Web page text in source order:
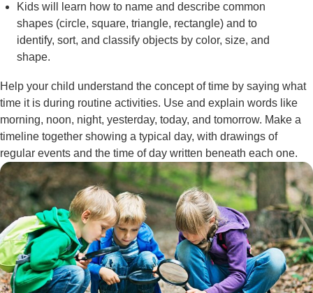
Kids will learn how to name and describe common
shapes (circle, square, triangle, rectangle) and to
identify, sort, and classify objects by color, size, and
shape.
Help your child understand the concept of time by saying what
time it is during routine activities. Use and explain words like
morning, noon, night, yesterday, today, and tomorrow. Make a
timeline together showing a typical day, with drawings of
regular events and the time of day written beneath each one.